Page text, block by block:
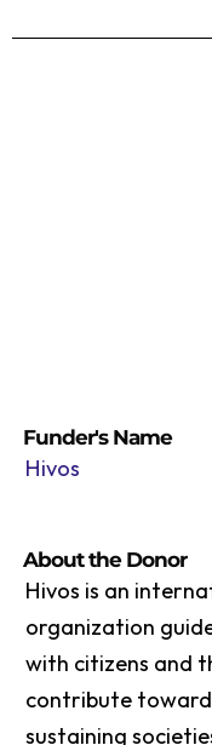
Funder's Name
Hivos
About the Donor
Hivos is an
organization
with citizens and
contribute
sustaining